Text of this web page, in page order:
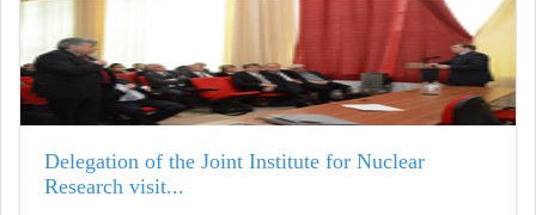
Delegation of the Joint Institute for Nuclear
Research visit...